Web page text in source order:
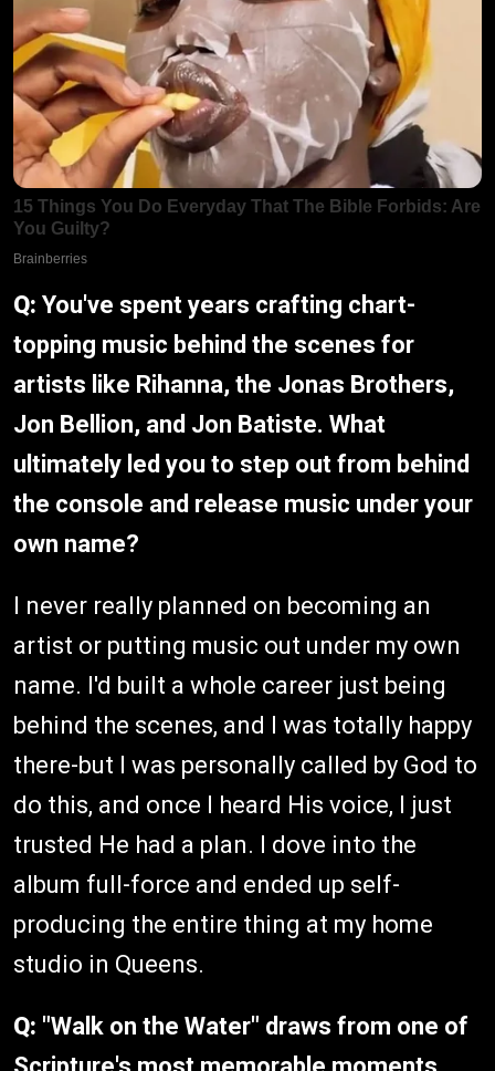
Q: You've spent years crafting chart-
topping music behind the scenes for
artists like Rihanna, the Jonas Brothers,
Jon Bellion, and Jon Batiste. What
ultimately led you to step out from behind
the console and release music under your
own name?
I never really planned on becoming an
artist or putting music out under my own
name. I'd built a whole career just being
behind the scenes, and I was totally happy
there-but I was personally called by God to
do this, and once I heard His voice, I just
trusted He had a plan. I dove into the
album full-force and ended up self-
producing the entire thing at my home
studio in Queens.
Q: "Walk on the Water" draws from one of